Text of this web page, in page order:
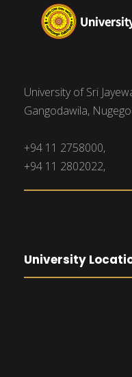
University of Sri
Gangodawila,
+94 11 2758000,
+94 11 2802022,
University